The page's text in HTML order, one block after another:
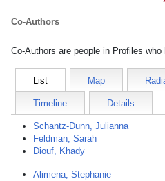
Co-Authors
Co-Authors are people in Profiles who
List Map
Timeline Details
Schantz-Dunn, Julianna
Feldman, Sarah
Diouf, Khady
Alimena, Stephanie